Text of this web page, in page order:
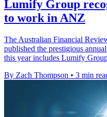
Lumify Group
to work in ANZ
The Australian Financial
published the prestigious
this year includes Lumify
By Zach Thompson • 3 min